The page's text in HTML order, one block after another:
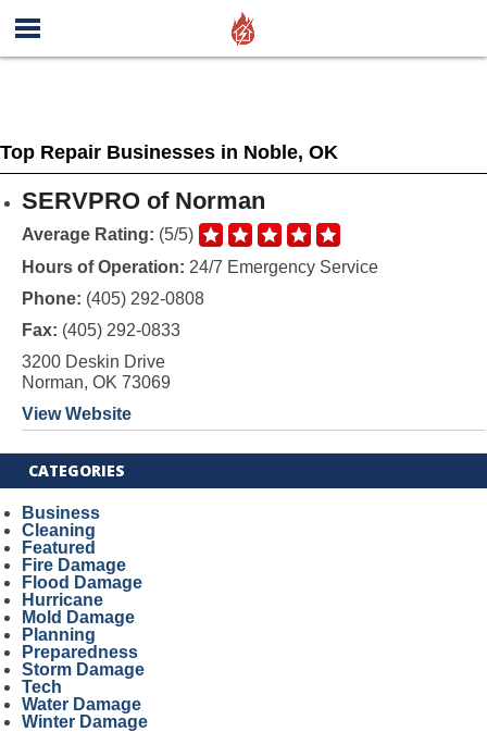
Top Repair Businesses in Noble, OK
SERVPRO of Norman
Average Rating: (5/5)
Hours of Operation: 24/7 Emergency Service
Phone: (405) 292-0808
Fax: (405) 292-0833
3200 Deskin Drive
Norman, OK 73069
View Website
CATEGORIES
Business
Cleaning
Featured
Fire Damage
Flood Damage
Hurricane
Mold Damage
Planning
Preparedness
Storm Damage
Tech
Water Damage
Winter Damage